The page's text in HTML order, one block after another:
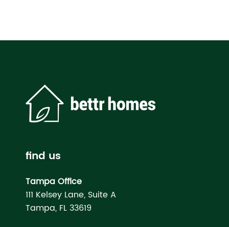
find us
Tampa Office
111 Kelsey Lane, Suite A
Tampa, FL 33619